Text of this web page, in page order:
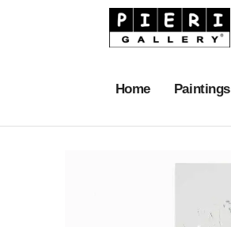
Home Paintings